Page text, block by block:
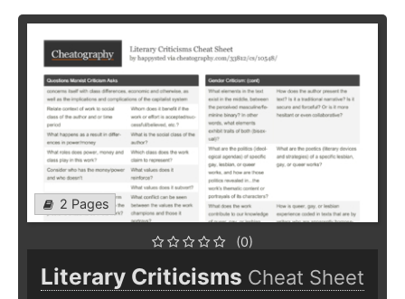
2 Pages
(0)
Literary Criticisms Cheat Sheet